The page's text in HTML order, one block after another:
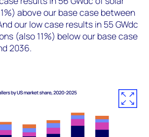
above our base case between
our low case results in 55 GWdc
(also 11%) below our base case
2036.